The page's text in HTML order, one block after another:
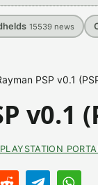
15539 news
PSP v0.1
v0.1
PLAYSTATION